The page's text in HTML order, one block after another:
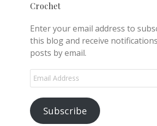
Crochet
Enter your email address to
this blog and receive
posts by email.
Email
Address
Subscribe